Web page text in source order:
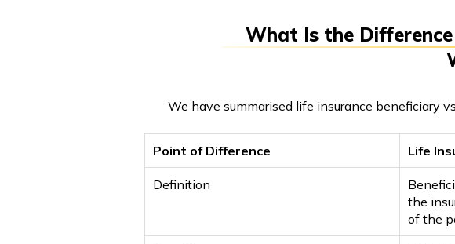
What Is the
We have summarised life insurance beneficiary
Point of Difference Life
Definition
the
of the